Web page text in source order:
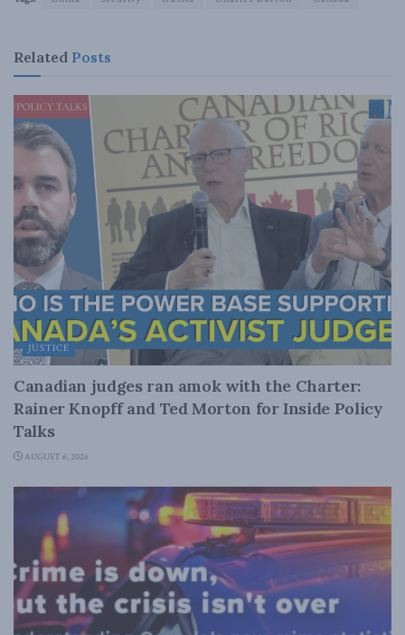
Related Posts
JUSTICE
Canadian judges ran amok with the Charter:
Rainer Knopff and Ted Morton for Inside Policy
Talks
AUGUST 6, 2026